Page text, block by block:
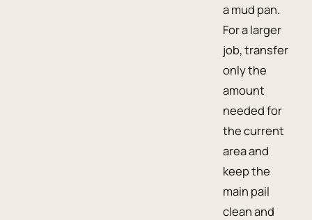
a mud pan.
For a larger
job, transfer
only the
amount
needed for
the current
area and
keep the
main pail
clean and